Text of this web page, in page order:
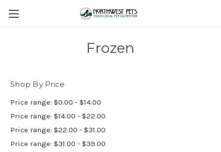
Frozen
Shop By Price
Price range: $0.00 - $14.00
Price range: $14.00 - $22.00
Price range: $22.00 - $31.00
Price range: $31.00 - $39.00